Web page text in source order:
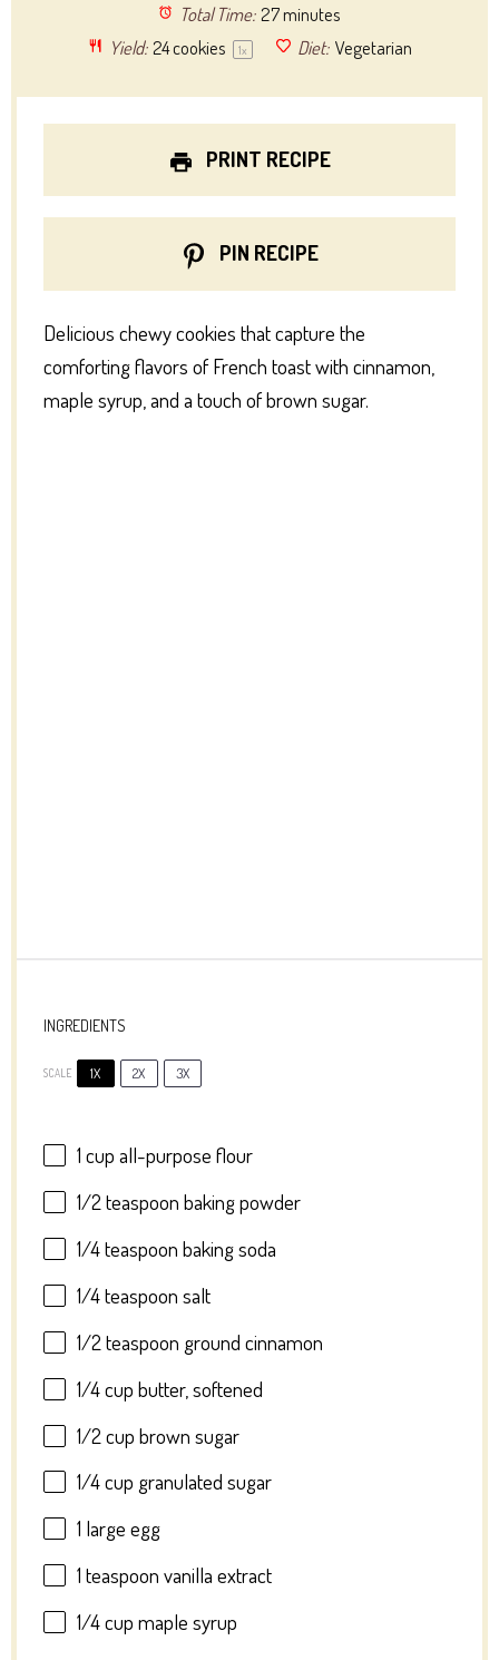
Total Time: 27 minutes
Yield: 24cookies 1x Diet: Vegetarian
PRINT RECIPE
PIN RECIPE
Delicious chewy cookies that capture the
comforting flavors of French toast with cinnamon,
maple syrup, and a touch of brown sugar.
INGREDIENTS
SCALE 1X 2X 3X
1 cup all-purpose flour
1/2 teaspoon baking powder
1/4 teaspoon baking soda
1/4 teaspoon salt
1/2 teaspoon ground cinnamon
1/4 cup butter, softened
1/2 cup brown sugar
1/4 cup granulated sugar
1 large egg
1 teaspoon vanilla extract
1/4 cup maple syrup